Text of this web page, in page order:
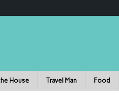
House Travel Man Food